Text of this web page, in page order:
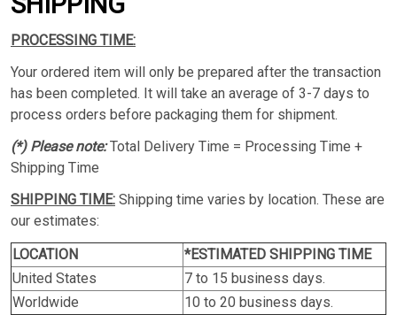
PROCESSING TIME:
Your ordered item will only be prepared after the transaction
has been completed. It will take an average of 3-7 days to
process orders before packaging them for shipment.
(*) Please note:Total Delivery Time = Processing Time +
Shipping Time
SHIPPING TIME: Shipping time varies by location. These are
our estimates:
LOCATION
*ESTIMATED SHIPPING TIME
United States
7 to 15 business days.
Worldwide
10 to 20 business days.